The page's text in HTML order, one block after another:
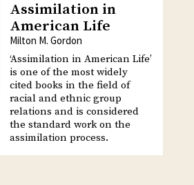
Assimilation in
American Life
Milton M. Gordon
‘Assimilation in American Life’
is one of the most widely
cited books in the field of
racial and ethnic group
relations and is considered
the standard work on the
assimilation process.